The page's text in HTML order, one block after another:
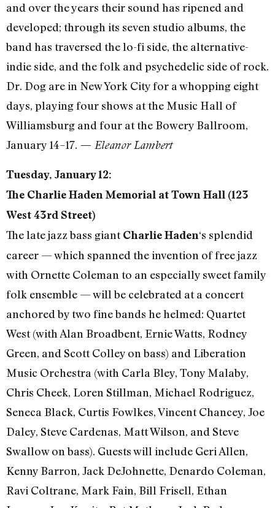
and over the years their sound has ripened and
developed; through its seven studio albums, the
band has traversed the lo-fi side, the alternative-
indie side, and the folk and psychedelic side of rock.
Dr. Dog are in New York City for a whopping eight
days, playing four shows at the Music Hall of
Williamsburg and four at the Bowery Ballroom,
January 14–17. — Eleanor Lambert
Tuesday, January 12:
The Charlie Haden Memorial at Town Hall (123
West 43rd Street)
The late jazz bass giantCharlie Haden‘s splendid
career — which spanned the invention of free jazz
with Ornette Coleman to an especially sweet family
folk ensemble — will be celebrated at a concert
anchored by two fine bands he helmed: Quartet
West (with Alan Broadbent, Ernie Watts, Rodney
Green, and Scott Colley on bass) and Liberation
Music Orchestra (with Carla Bley, Tony Malaby,
Chris Cheek, Loren Stillman, Michael Rodriguez,
Seneca Black, Curtis Fowlkes, Vincent Chancey, Joe
Daley, Steve Cardenas, Matt Wilson, and Steve
Swallow on bass). Guests will include Geri Allen,
Kenny Barron, Jack DeJohnette, Denardo Coleman,
Ravi Coltrane, Mark Fain, Bill Frisell, Ethan